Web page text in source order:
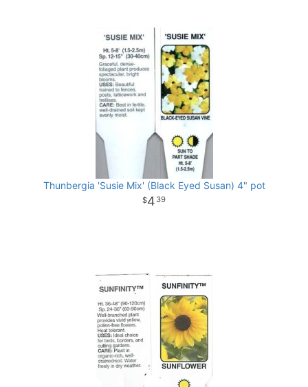
Thunbergia 'Susie Mix' (Black Eyed Susan) 4" pot
4 39